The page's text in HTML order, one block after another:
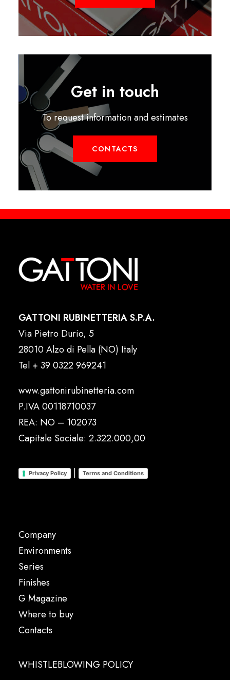
Get in touch
To request information and estimates
CONTACTS
GATTONI RUBINETTERIA S.P.A.
Via Pietro Durio, 5
28010 Alzo di Pella (NO) Italy
Tel + 39 0322 969241
www.gattonirubinetteria.com
P.IVA 00118710037
REA: NO – 102073
Capitale Sociale: 2.322.000,00
Privacy Policy | Terms and Conditions
Company
Environments
Series
Finishes
G Magazine
Where to buy
Contacts
WHISTLEBLOWING POLICY